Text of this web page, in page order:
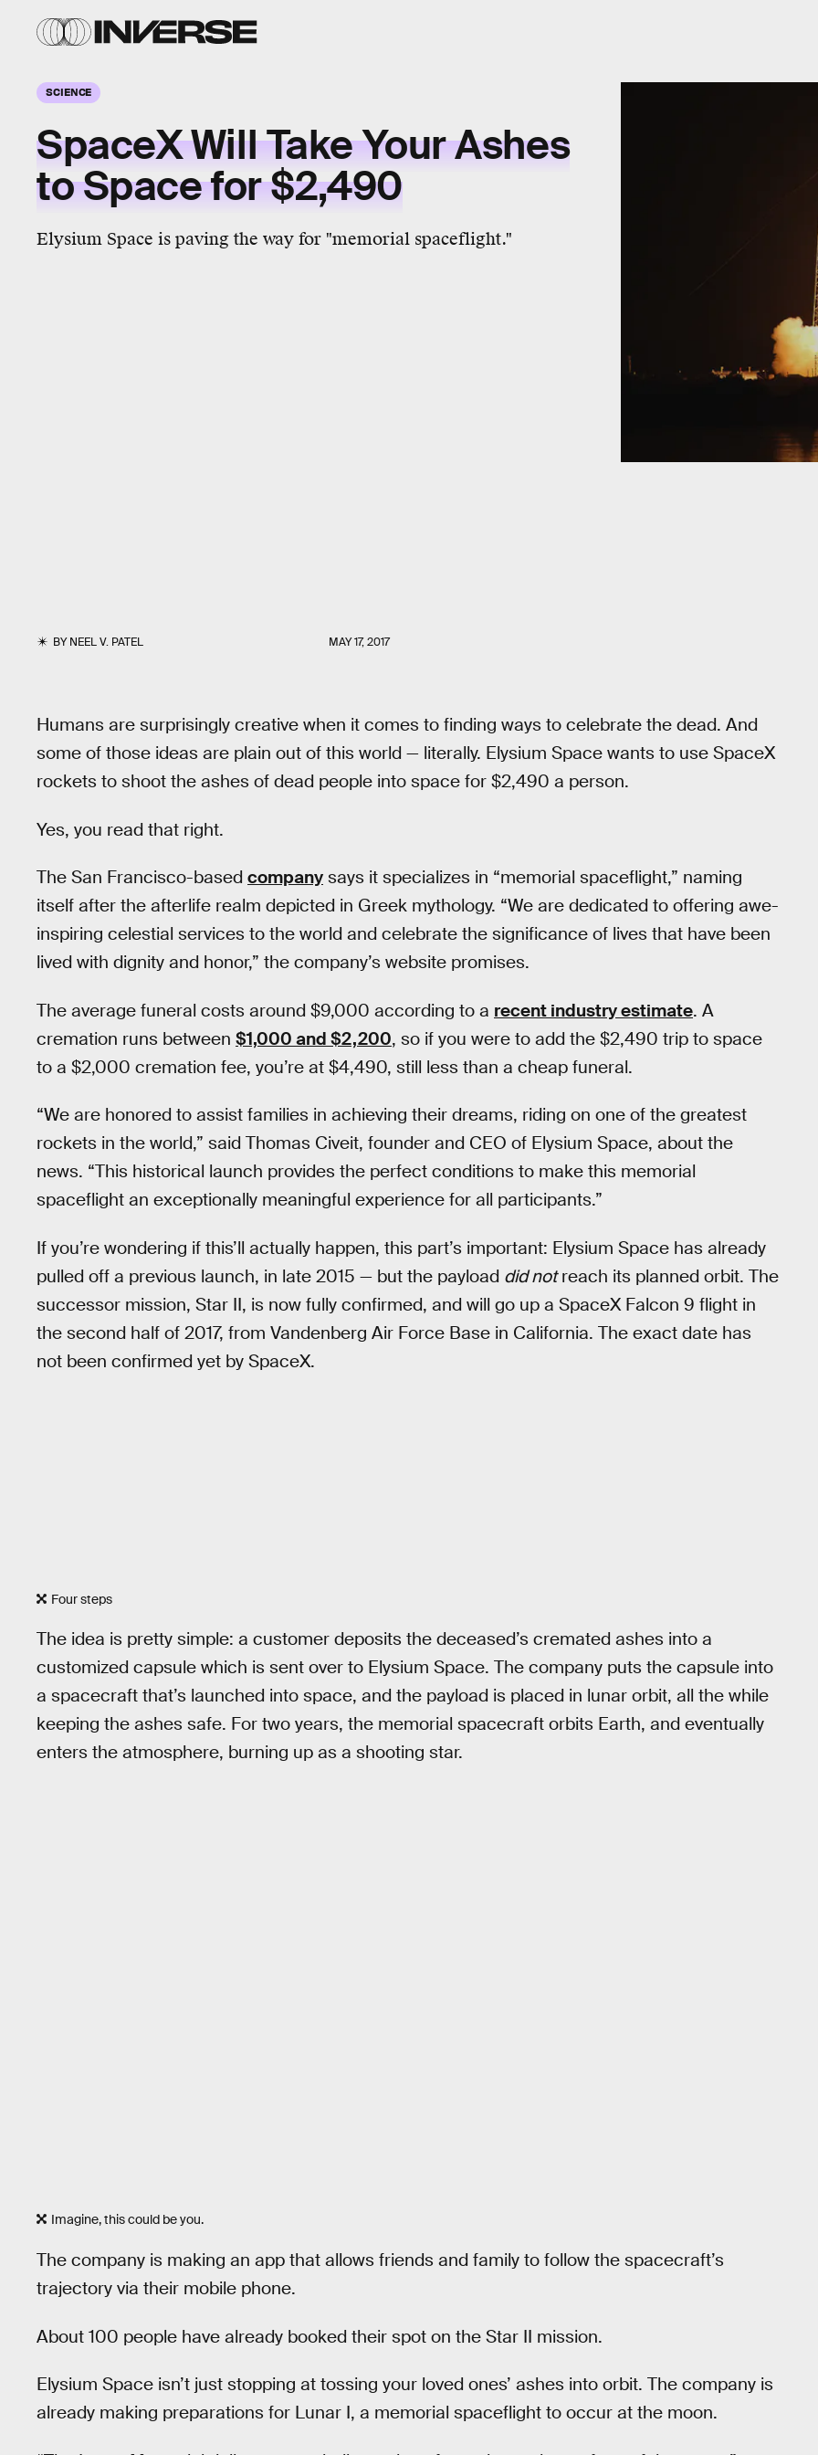
SCIENCE
SpaceX Will Take Your Ashes
to Space for $2,490
Elysium Space is paving the way for "memorial spaceflight."
BYNEEL V. PATEL MAY 17, 2017
Humans are surprisingly creative when it comes to finding ways to celebrate the dead. And
some of those ideas are plain out of this world — literally. Elysium Space wants to use SpaceX
rockets to shoot the ashes of dead people into space for $2,490 a person.
Yes, you read that right.
The San Francisco-based company says it specializes in “memorial spaceflight,” naming
itself after the afterlife realm depicted in Greek mythology. “We are dedicated to offering awe-
inspiring celestial services to the world and celebrate the significance of lives that have been
lived with dignity and honor,” the company’s website promises.
The average funeral costs around $9,000 according to a recent industry estimate. A
cremation runs between $1,000 and $2,200, so if you were to add the $2,490 trip to space
to a $2,000 cremation fee, you’re at $4,490, still less than a cheap funeral.
“We are honored to assist families in achieving their dreams, riding on one of the greatest
rockets in the world,” said Thomas Civeit, founder and CEO of Elysium Space, about the
news. “This historical launch provides the perfect conditions to make this memorial
spaceflight an exceptionally meaningful experience for all participants.”
If you’re wondering if this’ll actually happen, this part’s important: Elysium Space has already
pulled off a previous launch, in late 2015 — but the payload did notreach its planned orbit. The
successor mission, Star II, is now fully confirmed, and will go up a SpaceX Falcon 9 flight in
the second half of 2017, from Vandenberg Air Force Base in California. The exact date has
not been confirmed yet by SpaceX.
Four steps
The idea is pretty simple: a customer deposits the deceased’s cremated ashes into a
customized capsule which is sent over to Elysium Space. The company puts the capsule into
a spacecraft that’s launched into space, and the payload is placed in lunar orbit, all the while
keeping the ashes safe. For two years, the memorial spacecraft orbits Earth, and eventually
enters the atmosphere, burning up as a shooting star.
Imagine, this could be you.
The company is making an app that allows friends and family to follow the spacecraft’s
trajectory via their mobile phone.
About 100 people have already booked their spot on the Star II mission.
Elysium Space isn’t just stopping at tossing your loved ones’ ashes into orbit. The company is
already making preparations for Lunar I, a memorial spaceflight to occur at the moon.